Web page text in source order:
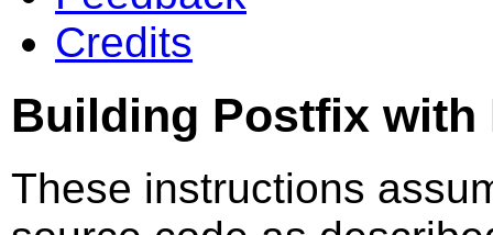
Credits
Building Postfix with
These instructions